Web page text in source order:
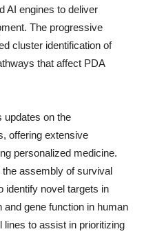
AI engines to deliver
The progressive
cluster identification of
that affect PDA
updates on the
offering extensive
personalized medicine.
the assembly of survival
identify novel targets in
and gene function in human
lines to assist in prioritizing